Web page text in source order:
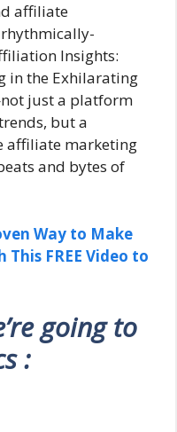
affiliate
Insights:
in the Exhilarating
just a platform
but a
affiliate marketing
and bytes of
Way to Make
This FREE Video to
going to
: